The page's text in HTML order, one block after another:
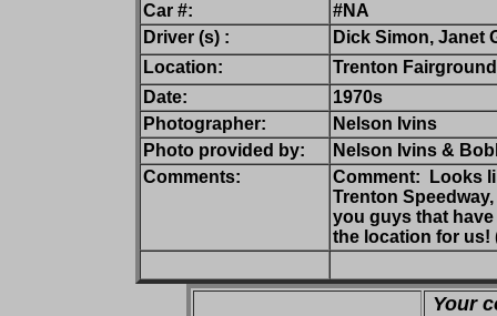
Car #:
#NA
Driver (s) :
Dick Simon, Janet
Location:
Trenton
Date:
1970s
Photographer:
Nelson Ivins
Photo provided by:
Nelson Ivins &
Comments:
Comment: Looks
Trenton
you guys that
the location for us!
Your